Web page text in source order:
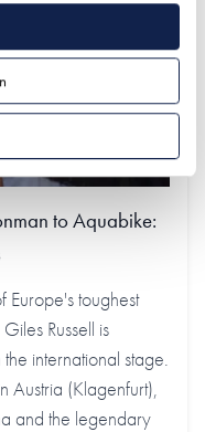
to Aquabike:
Europe's toughest
Russell is
international stage.
Austria (Klagenfurt),
and the legendary